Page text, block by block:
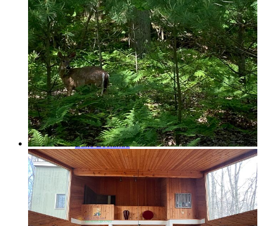
Glen Lake
Homestead Condos in Glen Arbor
Lake Leelanau
Leland